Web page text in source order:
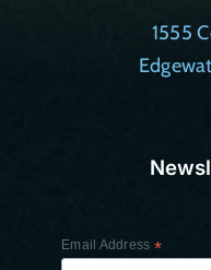
1555
Email Address *